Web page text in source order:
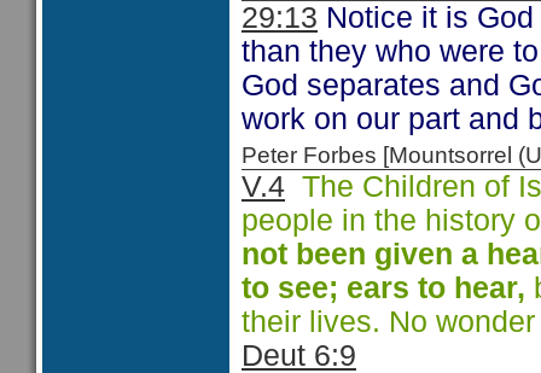
29:13 Notice it is
than they who were
God separates and
work on our part and
Peter Forbes [Mountsorrel
V.4 The Children of
people in the history
not been given a
to see; ears to hear,
their lives. No
Deut 6:9